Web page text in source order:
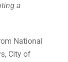
a
National
City of